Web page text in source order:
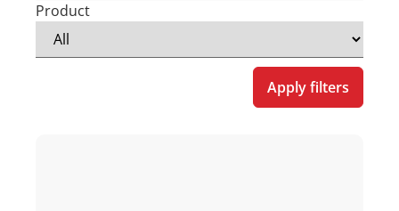
Product
Apply filters